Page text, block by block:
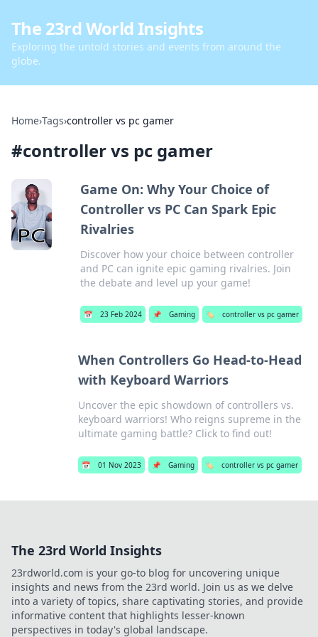
The 23rd World Insights
Exploring the untold stories and events from around the
globe.
Home›Tags›controller vs pc gamer
#controller vs pc gamer
Game On: Why Your Choice of
Controller vs PC Can Spark Epic
Rivalries
Discover how your choice between controller
and PC can ignite epic gaming rivalries. Join
the debate and level up your game!
📅 23 Feb 2024 📌 Gaming 🏷️ controller vs pc gamer
When Controllers Go Head-to-Head
with Keyboard Warriors
Uncover the epic showdown of controllers vs.
keyboard warriors! Who reigns supreme in the
ultimate gaming battle? Click to find out!
📅 01 Nov 2023 📌 Gaming 🏷️ controller vs pc gamer
The 23rd World Insights
23rdworld.com is your go-to blog for uncovering unique
insights and news from the 23rd world. Join us as we delve
into a variety of topics, share captivating stories, and provide
informative content that highlights lesser-known
perspectives in today's global landscape.